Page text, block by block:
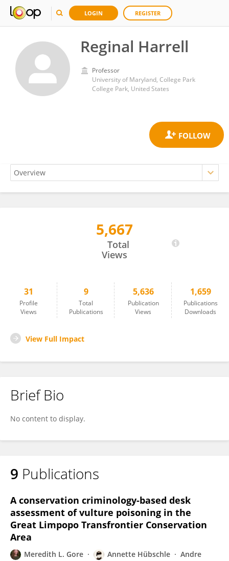
LOGIN REGISTER
Reginal Harrell
Professor
University of Maryland, College Park
College Park, United States
5,667
Total
Views
31
Profile
Views
9
Total
Publications
5,636
Publication
Views
1,659
Publications
Downloads
View Full Impact
Brief Bio
No content to display.
9 Publications
A conservation criminology-based desk
assessment of vulture poisoning in the
Great Limpopo Transfrontier Conservation
Area
Meredith L. Gore Annette Hübschle
Andre